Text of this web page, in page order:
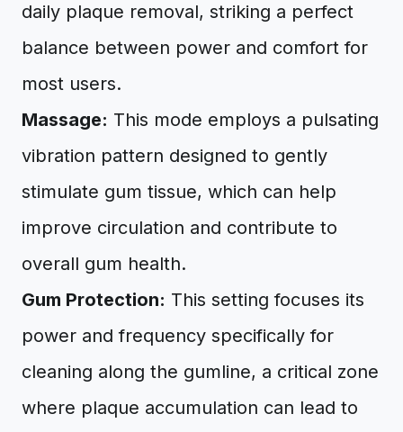
daily plaque removal, striking a perfect
balance between power and comfort for
most users.
Massage: This mode employs a pulsating
vibration pattern designed to gently
stimulate gum tissue, which can help
improve circulation and contribute to
overall gum health.
Gum Protection: This setting focuses its
power and frequency specifically for
cleaning along the gumline, a critical zone
where plaque accumulation can lead to